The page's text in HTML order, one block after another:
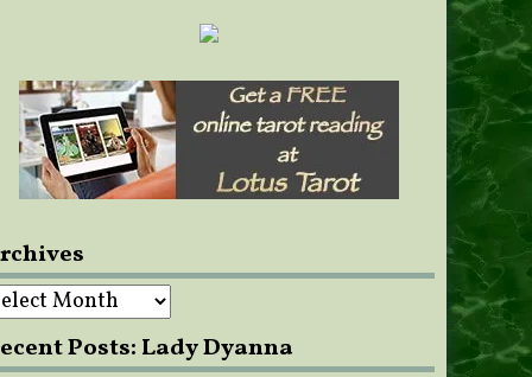
Posts: Lady Dyanna